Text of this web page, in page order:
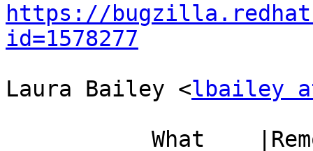
https://
id=1578277
Laura Bailey <lbailey